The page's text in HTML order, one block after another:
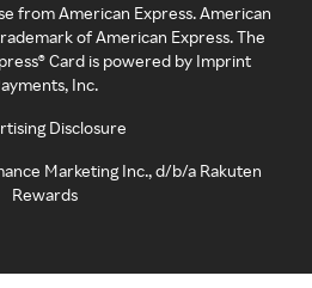
from American Express. American
of American Express. The
Card is powered by Imprint
Inc.
Disclosure
Marketing Inc., d/b/a Rakuten
Rewards